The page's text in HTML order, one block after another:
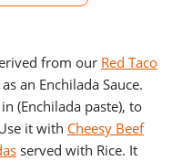
from our Red Taco
an Enchilada Sauce.
(Enchilada paste), to
it with Cheesy Beef
served with Rice. It